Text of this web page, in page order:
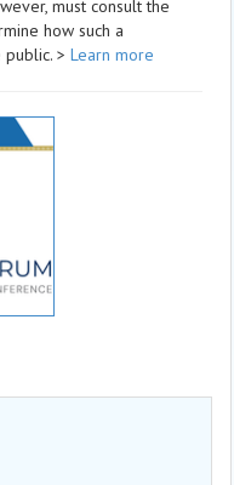
must consult the
how such a
> Learn more